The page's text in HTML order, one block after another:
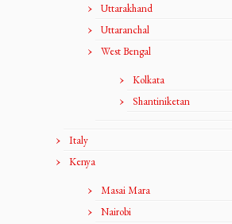
Uttarakhand
Uttaranchal
West Bengal
Kolkata
Shantiniketan
Italy
Kenya
Masai Mara
Nairobi